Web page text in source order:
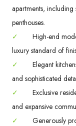
apartments, including
penthouses.
✓
High-end
luxury standard of
✓
Elegant
and sophisticated
✓
Exclusive
and expansive
✓
Generously